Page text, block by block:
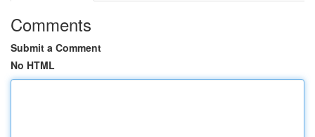
Comments
Submit a Comment
No HTML